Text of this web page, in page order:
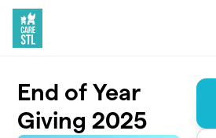
Skip to main content
End of Year
Giving 2025